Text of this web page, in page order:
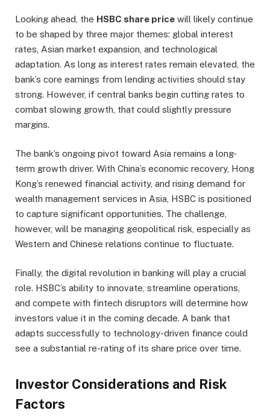
Looking ahead, the HSBC share price will likely continue
to be shaped by three major themes: global interest
rates, Asian market expansion, and technological
adaptation. As long as interest rates remain elevated, the
bank’s core earnings from lending activities should stay
strong. However, if central banks begin cutting rates to
combat slowing growth, that could slightly pressure
margins.
The bank’s ongoing pivot toward Asia remains a long-
term growth driver. With China’s economic recovery, Hong
Kong’s renewed financial activity, and rising demand for
wealth management services in Asia, HSBC is positioned
to capture significant opportunities. The challenge,
however, will be managing geopolitical risk, especially as
Western and Chinese relations continue to fluctuate.
Finally, the digital revolution in banking will play a crucial
role. HSBC’s ability to innovate, streamline operations,
and compete with fintech disruptors will determine how
investors value it in the coming decade. A bank that
adapts successfully to technology-driven finance could
see a substantial re-rating of its share price over time.
Investor Considerations and Risk
Factors